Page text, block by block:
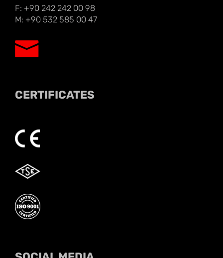
F: +90 242 242 00 98
M: +90 532 585 00 47
CERTIFICATES